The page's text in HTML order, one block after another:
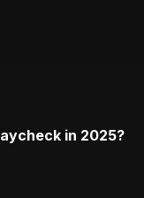
in 2025?